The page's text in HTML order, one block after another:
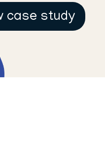
case study